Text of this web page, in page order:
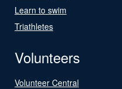
Learn to swim
Triathletes
Volunteers
Volunteer Central